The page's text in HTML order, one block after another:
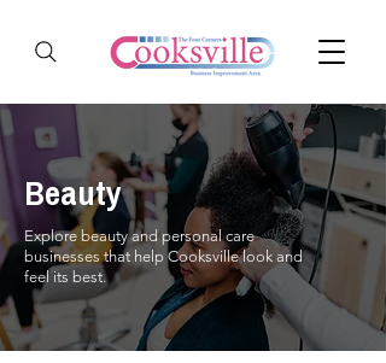
Beauty
Explore beauty and personal care
businesses that help Cooksville look and
feel its best.